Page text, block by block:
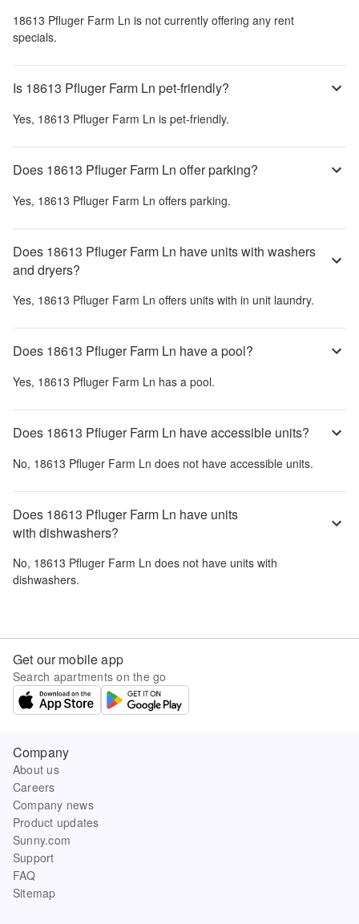
18613 Pfluger Farm Ln is not currently offering any rent
specials.
Is 18613 Pfluger Farm Ln pet-friendly?
Yes, 18613 Pfluger Farm Ln is pet-friendly.
Does 18613 Pfluger Farm Ln offer parking?
Yes, 18613 Pfluger Farm Ln offers parking.
Does 18613 Pfluger Farm Ln have units with washers
and dryers?
Yes, 18613 Pfluger Farm Ln offers units with in unit laundry.
Does 18613 Pfluger Farm Ln have a pool?
Yes, 18613 Pfluger Farm Ln has a pool.
Does 18613 Pfluger Farm Ln have accessible units?
No, 18613 Pfluger Farm Ln does not have accessible units.
Does 18613 Pfluger Farm Ln have units
with dishwashers?
No, 18613 Pfluger Farm Ln does not have units with
dishwashers.
Get our mobile app
Search apartments on the go
Company
About us
Careers
Company news
Product updates
Sunny.com
Support
FAQ
Sitemap